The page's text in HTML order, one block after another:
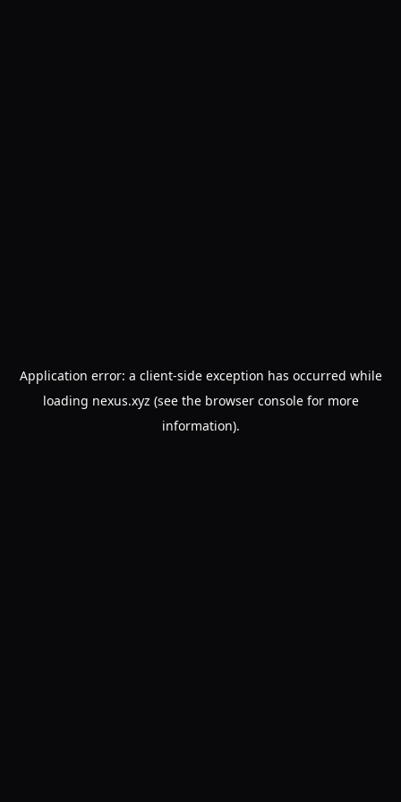
Application error: a client-side exception has occurred while
loading nexus.xyz (see the browser consolefor more
information).